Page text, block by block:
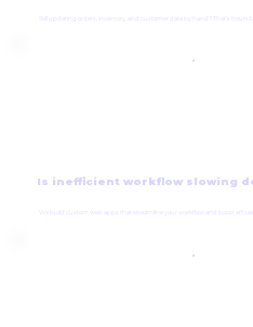
Is inefficient workflow slowing
We build custom web apps that streamline your workflow and boost